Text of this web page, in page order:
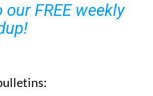
FREE weekly